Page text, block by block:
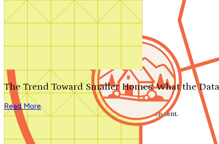
Search by plan number
The Trend Toward Smaller Homes: What the
Read More
We'll be in touch shortly.
Close
Thank you for your inquiry. Your message has been sent.
We'll be in touch shortly.